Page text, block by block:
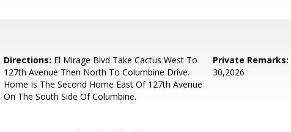
Directions: El Mirage Blvd Take Cactus West To
127th Avenue Then North To Columbine Drive.
Home Is The Second Home East Of 127th Avenue
On The South Side Of Columbine.
Private Remarks:
30,2026